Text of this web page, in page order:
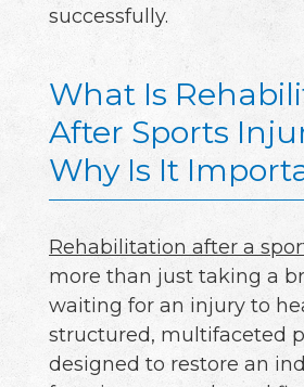
successfully.
What Is
After Sports
Why Is It
Rehabilitation after a
more than just taking a
waiting for an injury to
structured, multifaceted
designed to restore an